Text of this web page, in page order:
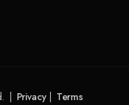
| Privacy| Terms